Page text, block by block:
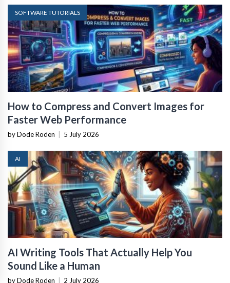
SOFTWARE TUTORIALS
How to Compress and Convert Images for
Faster Web Performance
by Dode Roden | 5 July 2026
AI
AI Writing Tools That Actually Help You
Sound Like a Human
by Dode Roden | 2 July 2026